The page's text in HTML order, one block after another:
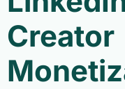
Creator